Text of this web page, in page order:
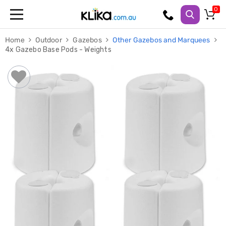
Fitness
Weights
Strength
Adjustable
Dumbbells
Up
Benches
Accessories
Home Outdoor Gazebos
Other Gazebos and Marquees
4x Gazebo Base Pods - Weights